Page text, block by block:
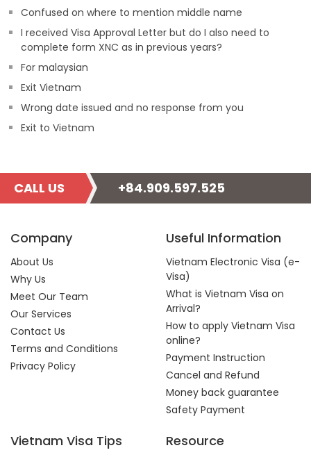
Confused on where to mention middle name
I received Visa Approval Letter but do I also need to
complete form XNC as in previous years?
For malaysian
Exit Vietnam
Wrong date issued and no response from you
Exit to Vietnam
CALL US +84.909.597.525
Company
About Us
Why Us
Meet Our Team
Our Services
Contact Us
Terms and Conditions
Privacy Policy
Useful Information
Vietnam Electronic Visa (e-
Visa)
What is Vietnam Visa on
Arrival?
How to apply Vietnam Visa
online?
Payment Instruction
Cancel and Refund
Money back guarantee
Safety Payment
Vietnam Visa Tips Resource